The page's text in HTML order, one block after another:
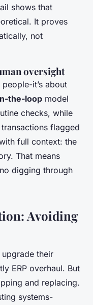
shows that
It proves
not
oversight
it’s about
the-loop model
checks, while
flagged
full context: the
That means
digging through
Avoiding
their
ERP overhaul. But
and replacing.
systems-